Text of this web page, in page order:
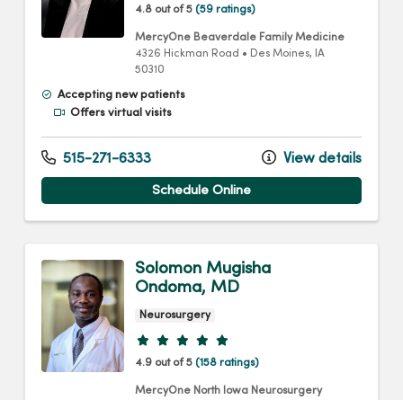
4.8 out of 5 (59 ratings)
MercyOne Beaverdale Family Medicine
4326 Hickman Road • Des Moines, IA
50310
Accepting new patients
Offers virtual visits
515-271-6333 View details
Schedule Online
Solomon Mugisha
Ondoma, MD
Neurosurgery
Provider ratings
4.9 out of 5 (158 ratings)
MercyOne North Iowa Neurosurgery